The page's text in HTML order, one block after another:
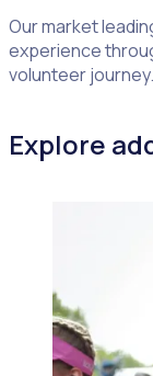
Our market
experience
volunteer journey.
Explore